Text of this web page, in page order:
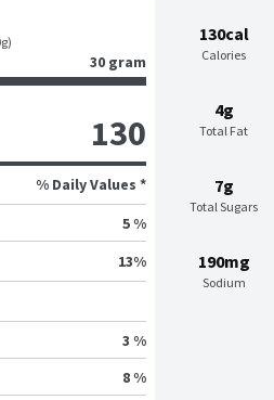
130cal
Calories
4g
Total Fat
7g
Total Sugars
190mg
Sodium
30 gram
130
% Daily Values *
5 %
13%
3 %
8 %